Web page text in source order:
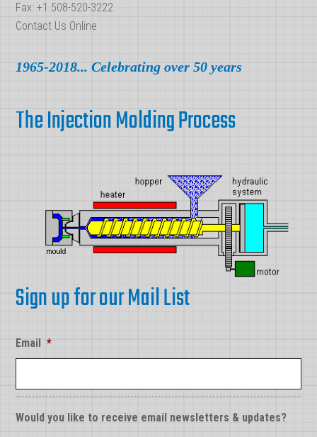
Fax: +1.508-520-3222
Contact Us Online
1965-2018... Celebrating over 50 years
The Injection Molding Process
Sign up for our Mail List
Email *
Would you like to receive email newsletters & updates?